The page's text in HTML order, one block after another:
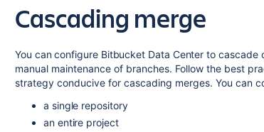
Cascading merge
You can configure Bitbucket Data Center to cascade
manual maintenance of branches. Follow the best
strategy conducive for cascading merges. You can
a single repository
an entire project